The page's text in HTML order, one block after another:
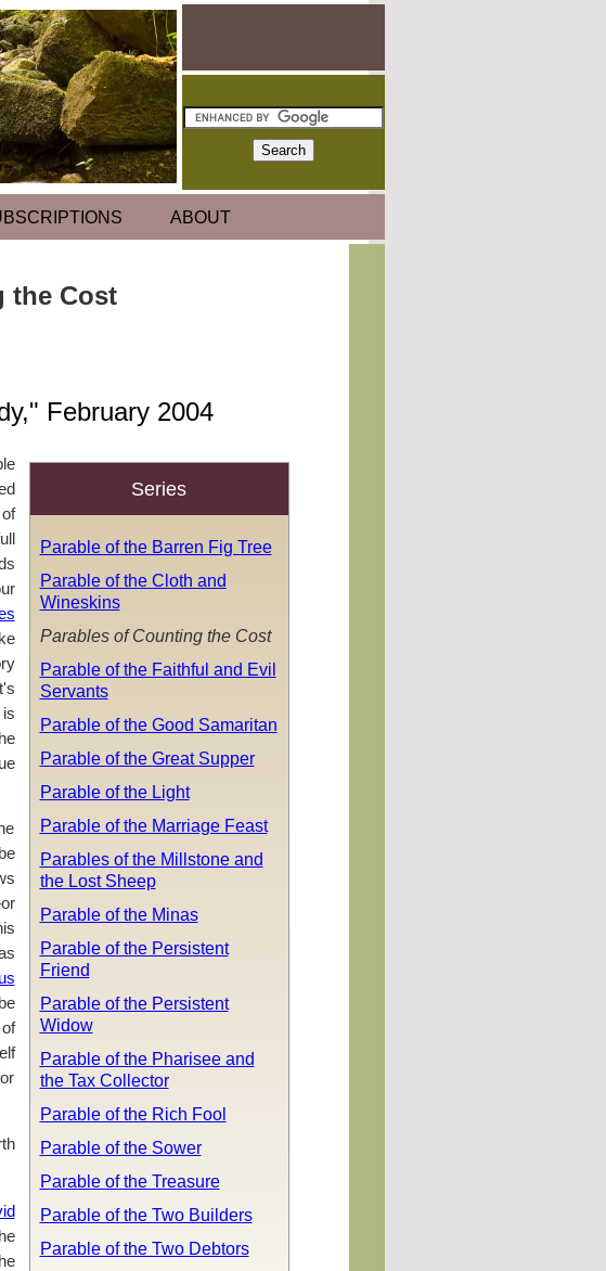
ABOUT
the Cost
February 2004
Series
Parable of the Barren Fig Tree
Parable of the Cloth and
Wineskins
Parables of Counting the Cost
Parable of the Faithful and Evil
Servants
Parable of the Good Samaritan
Parable of the Great Supper
Parable of the Light
Parable of the Marriage Feast
Parables of the Millstone and
the Lost Sheep
Parable of the Minas
Parable of the Persistent
Friend
Parable of the Persistent
Widow
Parable of the Pharisee and
the Tax Collector
Parable of the Rich Fool
Parable of the Sower
Parable of the Treasure
Parable of the Two Builders
Parable of the Two Debtors